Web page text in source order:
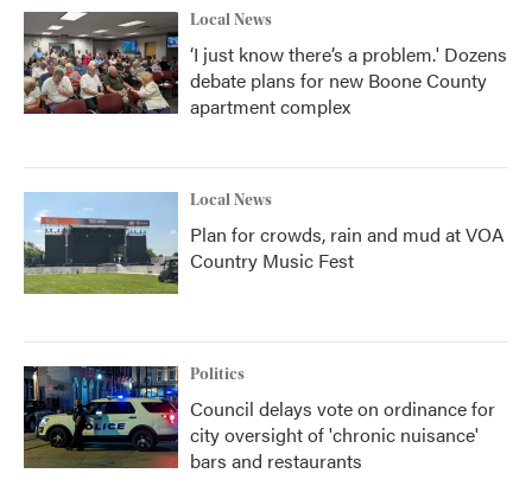
Local News
‘I just know there’s a problem.' Dozens
debate plans for new Boone County
apartment complex
Local News
Plan for crowds, rain and mud at VOA
Country Music Fest
Politics
Council delays vote on ordinance for
city oversight of 'chronic nuisance'
bars and restaurants